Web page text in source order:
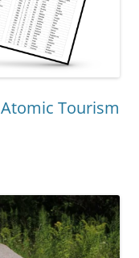
Tourism